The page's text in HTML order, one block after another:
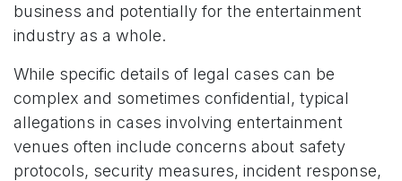
business and potentially for the entertainment
industry as a whole.
While specific details of legal cases can be
complex and sometimes confidential, typical
allegations in cases involving entertainment
venues often include concerns about safety
protocols, security measures, incident response,